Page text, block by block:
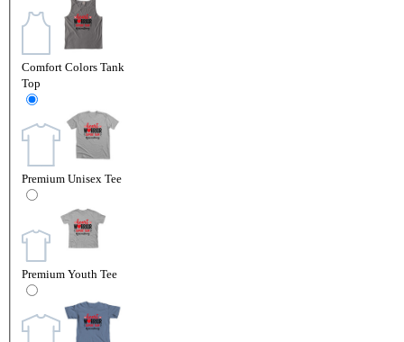
Comfort Colors Tank
Top
Premium Unisex Tee
Premium Youth Tee